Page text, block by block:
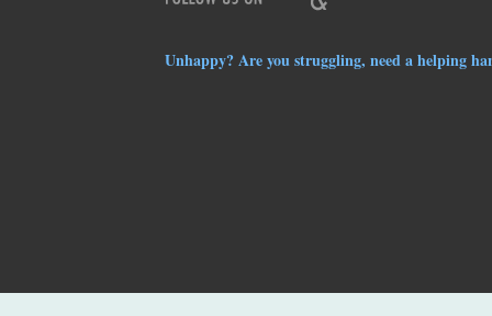
Unhappy? Are you struggling, need a helping